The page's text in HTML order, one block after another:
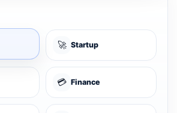
🚀 Startup
💳 Finance